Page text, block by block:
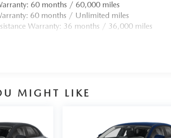
60 months / 60,000 miles
60 months / Unlimited miles
Warranty: 36 months / 36,000 miles
MIGHT LIKE